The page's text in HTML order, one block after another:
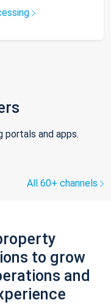
portals and apps.
All 60+ channels
to grow
and